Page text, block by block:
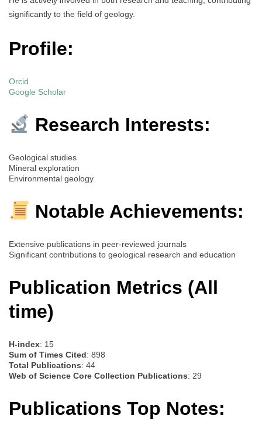
significantly to the field of geology.
Profile:
Orcid
Google Scholar
Research Interests:
Geological studies
Mineral exploration
Environmental geology
Notable Achievements:
Extensive publications in peer-reviewed journals
Significant contributions to geological research and education
Publication Metrics (All
time)
H-index: 15
Sum of Times Cited: 898
Total Publications: 44
Web of Science Core Collection Publications: 29
Publications Top Notes: